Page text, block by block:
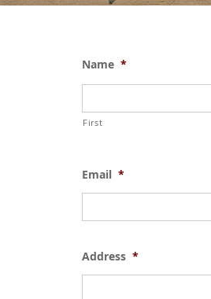
Name *
First
Email *
Address *